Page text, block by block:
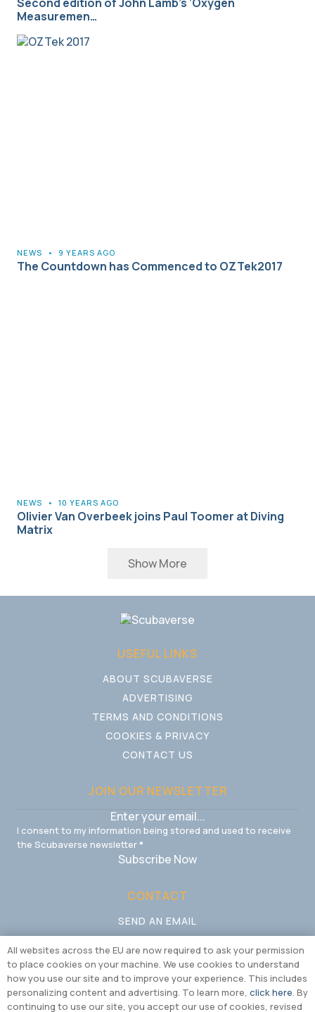
Measuremen…
NEWS • 9 YEARS AGO
The Countdown has Commenced to OZTek2017
NEWS • 10 YEARS AGO
Olivier Van Overbeek joins Paul Toomer at Diving
Matrix
Show More
USEFUL LINKS
ABOUT SCUBAVERSE
ADVERTISING
TERMS AND CONDITIONS
COOKIES & PRIVACY
CONTACT US
JOIN OUR NEWSLETTER
I consent to my information being stored and used to receive
the Scubaverse newsletter*
Subscribe Now
CONTACT
SEND AN EMAIL
All websites across the EU are now required to ask your permission
to place cookies on your machine. We use cookies to understand
how you use our site and to improve your experience. This includes
personalizing content and advertising. To learn more, click here. By
continuing to use our site, you accept our use of cookies, revised